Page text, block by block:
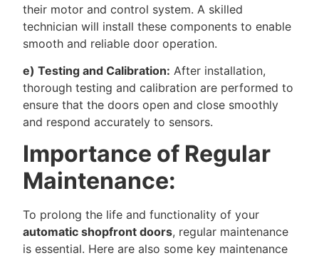
their motor and control system. A skilled
technician will install these components to enable
smooth and reliable door operation.
e) Testing and Calibration: After installation,
thorough testing and calibration are performed to
ensure that the doors open and close smoothly
and respond accurately to sensors.
Importance of Regular
Maintenance:
To prolong the life and functionality of your
automatic shopfront doors, regular maintenance
is essential. Here are also some key maintenance